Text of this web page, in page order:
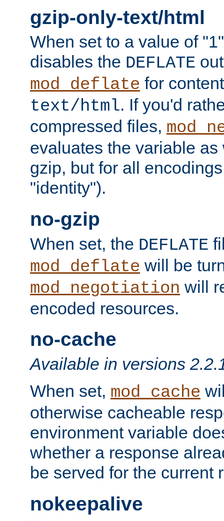
gzip-only-text/html
When set to a value of
disables the DEFLATE
mod_deflate for
text/html. If you'd
compressed files,
evaluates the variable
gzip, but for all
"identity").
no-gzip
When set, the DEFLATE
mod_deflate will be
mod_negotiation will
encoded resources.
no-cache
Available in versions
When set, mod_cache
otherwise cacheable
environment variable
whether a response
be served for the current
nokeepalive